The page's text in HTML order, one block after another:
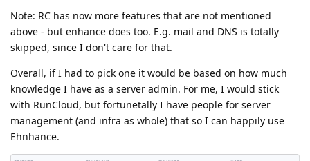
Note: RC has now more features that are not mentioned
above - but enhance does too. E.g. mail and DNS is totally
skipped, since I don't care for that.
Overall, if I had to pick one it would be based on how much
knowledge I have as a server admin. For me, I would stick
with RunCloud, but fortunetally I have people for server
management (and infra as whole) that so I can happily use
Ehnhance.